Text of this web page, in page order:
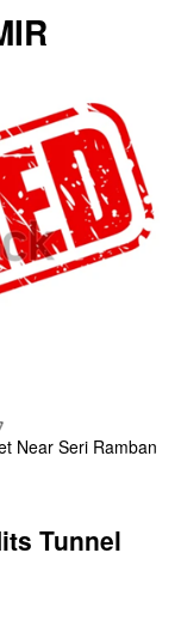
Near Seri Ramban
Tunnel